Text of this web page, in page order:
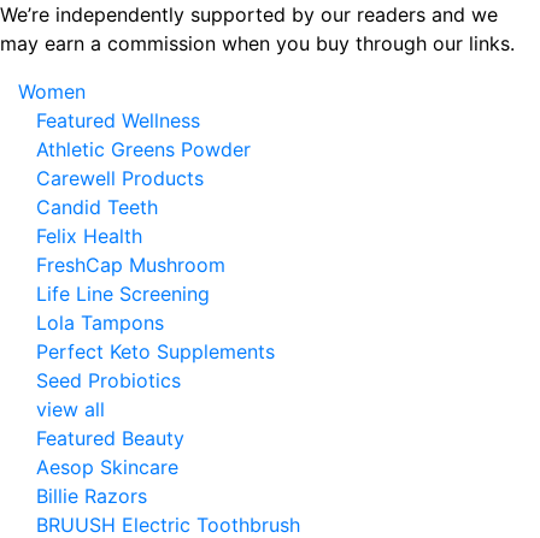
Skip
to
content
We’re independently supported by our readers and we
may earn a commission when you buy through our links.
Women
Featured Wellness
Athletic Greens Powder
Carewell Products
Candid Teeth
Felix Health
FreshCap Mushroom
Life Line Screening
Lola Tampons
Perfect Keto Supplements
Seed Probiotics
view all
Featured Beauty
Aesop Skincare
Billie Razors
BRUUSH Electric Toothbrush